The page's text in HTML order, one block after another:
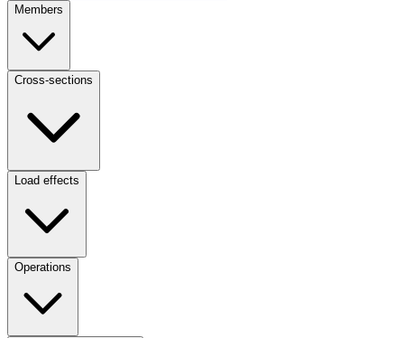
Members
Cross-sections
Load effects
Operations